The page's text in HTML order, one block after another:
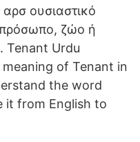
ουσιαστικό
πρόσωπο, ζώο ή
Tenant Urdu
of Tenant in
the word
it from English to